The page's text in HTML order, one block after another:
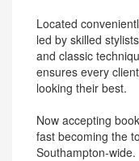
Located
led by skilled
and classic
ensures every
looking their best.
Now accepting
fast becoming the
Southampton-wide.